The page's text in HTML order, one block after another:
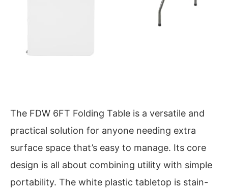
The FDW 6FT Folding Table is a versatile and
practical solution for anyone needing extra
surface space that’s easy to manage. Its core
design is all about combining utility with simple
portability. The white plastic tabletop is stain-